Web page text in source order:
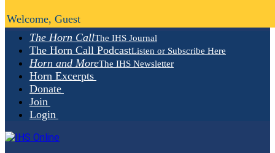
The Horn CallThe IHS Journal
The Horn Call PodcastListen or Subscribe Here
Horn and MoreThe IHS Newsletter
Horn Excerpts
Donate
Join
Login
Welcome, Guest